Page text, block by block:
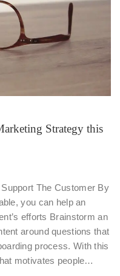
Strategy this
The Customer By
you can help an
efforts Brainstorm an
around questions that
process. With this
motivates people…